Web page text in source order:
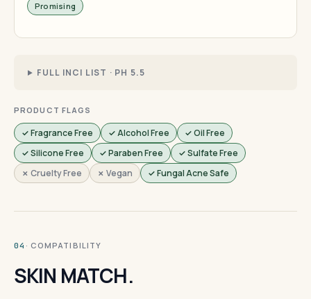
Promising
FULL INCI LIST · PH 5.5
PRODUCT FLAGS
✓ Fragrance Free ✓ Alcohol Free
✓ Oil Free
✓ Silicone Free
✓ Paraben Free
✓ Sulfate Free
✗ Cruelty Free
✗ Vegan ✓ Fungal Acne Safe
04 · COMPATIBILITY
SKIN MATCH.